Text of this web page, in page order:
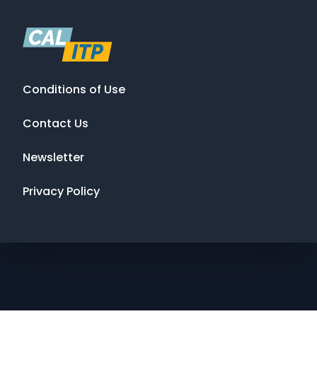
Conditions of Use
Contact Us
Newsletter
Privacy Policy